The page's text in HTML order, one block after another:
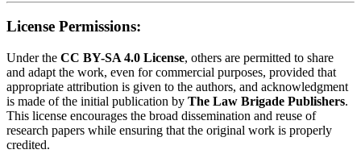
License Permissions:
Under the CC BY-SA 4.0 License, others are permitted to share
and adapt the work, even for commercial purposes, provided that
appropriate attribution is given to the authors, and acknowledgment
is made of the initial publication by The Law Brigade Publishers.
This license encourages the broad dissemination and reuse of
research papers while ensuring that the original work is properly
credited.